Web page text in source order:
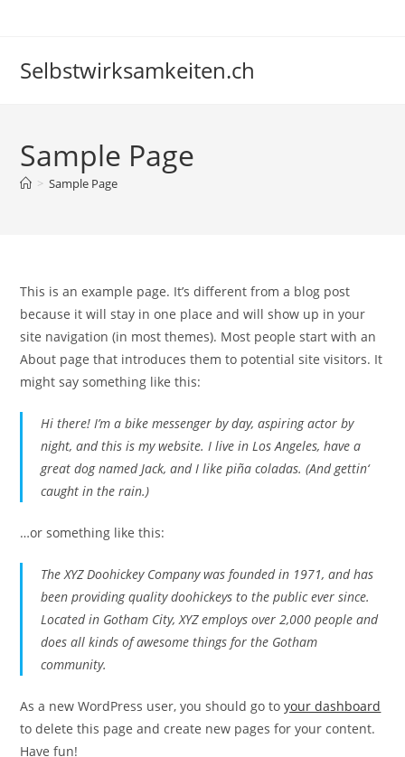
Selbstwirksamkeiten.ch
Sample Page
> Sample Page
This is an example page. It’s different from a blog post
because it will stay in one place and will show up in your
site navigation (in most themes). Most people start with an
About page that introduces them to potential site visitors. It
might say something like this:
Hi there! I’m a bike messenger by day, aspiring actor by
night, and this is my website. I live in Los Angeles, have a
great dog named Jack, and I like piña coladas. (And gettin‘
caught in the rain.)
…or something like this:
The XYZ Doohickey Company was founded in 1971, and has
been providing quality doohickeys to the public ever since.
Located in Gotham City, XYZ employs over 2,000 people and
does all kinds of awesome things for the Gotham
community.
As a new WordPress user, you should go toyour dashboard
to delete this page and create new pages for your content.
Have fun!